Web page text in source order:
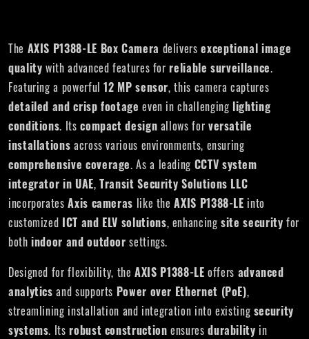
The AXIS P1388-LE Box Camera deliversexceptional image
quality with advanced features forreliable surveillance.
Featuring a powerful12 MP sensor, this camera captures
detailed and crisp footage even in challenging lighting
conditions. Itscompact design allows for versatile
installations across various environments, ensuring
comprehensive coverage. As a leading CCTV system
integrator in UAE,Transit Security Solutions LLC
incorporatesAxis cameras like theAXIS P1388-LE into
customized ICT and ELV solutions, enhancingsite security for
bothindoor and outdoor settings.
Designed for flexibility, theAXIS P1388-LE offers advanced
analytics and supports Power over Ethernet (PoE),
streamlining installation and integration into existing security
systems. Itsrobust construction ensuresdurability in